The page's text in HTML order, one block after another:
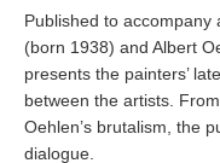
Published to accompany
(born 1938) and Albert
presents the painters’
between the artists.
Oehlen’s brutalism, the
dialogue.